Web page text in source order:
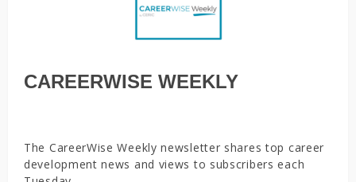
CAREERWISE WEEKLY
The CareerWise Weekly newsletter shares top career
development news and views to subscribers each